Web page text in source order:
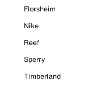
Florsheim
Nike
Reef
Sperry
Timberland